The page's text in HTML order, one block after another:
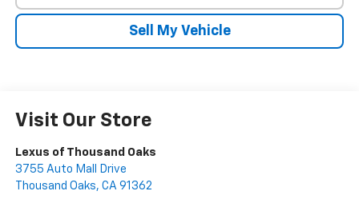
Sell My Vehicle
Visit Our Store
Lexus of Thousand Oaks
3755 Auto Mall Drive
Thousand Oaks, CA 91362